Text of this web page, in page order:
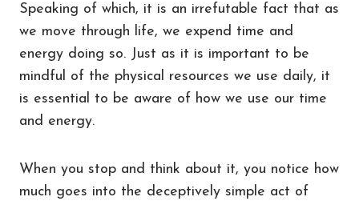
Speaking of which, it is an irrefutable fact that as
we move through life, we expend time and
energy doing so. Just as it is important to be
mindful of the physical resources we use daily, it
is essential to be aware of how we use our time
and energy.
When you stop and think about it, you notice how
much goes into the deceptively simple act of